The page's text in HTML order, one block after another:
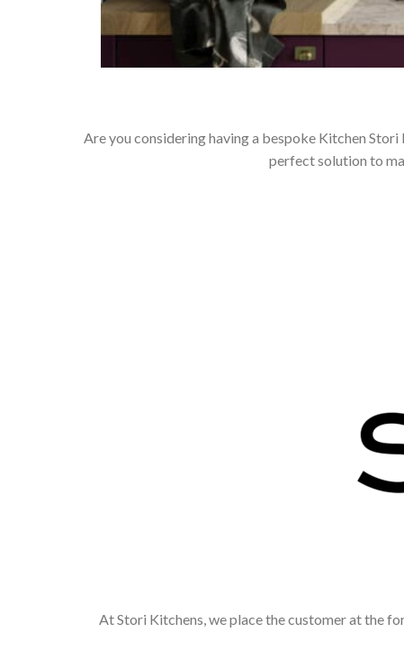
Are you considering having a bespoke Kitchen
perfect solution to
At Stori Kitchens, we place the customer at the